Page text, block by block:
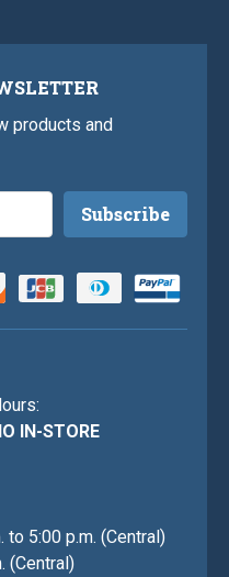
products and
IN-STORE
to 5:00 p.m. (Central)
(Central)